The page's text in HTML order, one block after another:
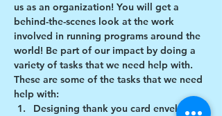
us as an organization! You will get a
behind-the-scenes look at the work
involved in running programs around the
world! Be part of our impact by doing a
variety of tasks that we need help with.
These are some of the tasks that we need
help with:
Designing thank you card envelopes